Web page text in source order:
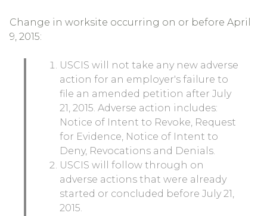
Change in worksite occurring on or before April
9, 2015:
USCIS will not take any new adverse
action for an employer's failure to
file an amended petition after July
21, 2015. Adverse action includes:
Notice of Intent to Revoke, Request
for Evidence, Notice of Intent to
Deny, Revocations and Denials.
USCIS will follow through on
adverse actions that were already
started or concluded before July 21,
2015.